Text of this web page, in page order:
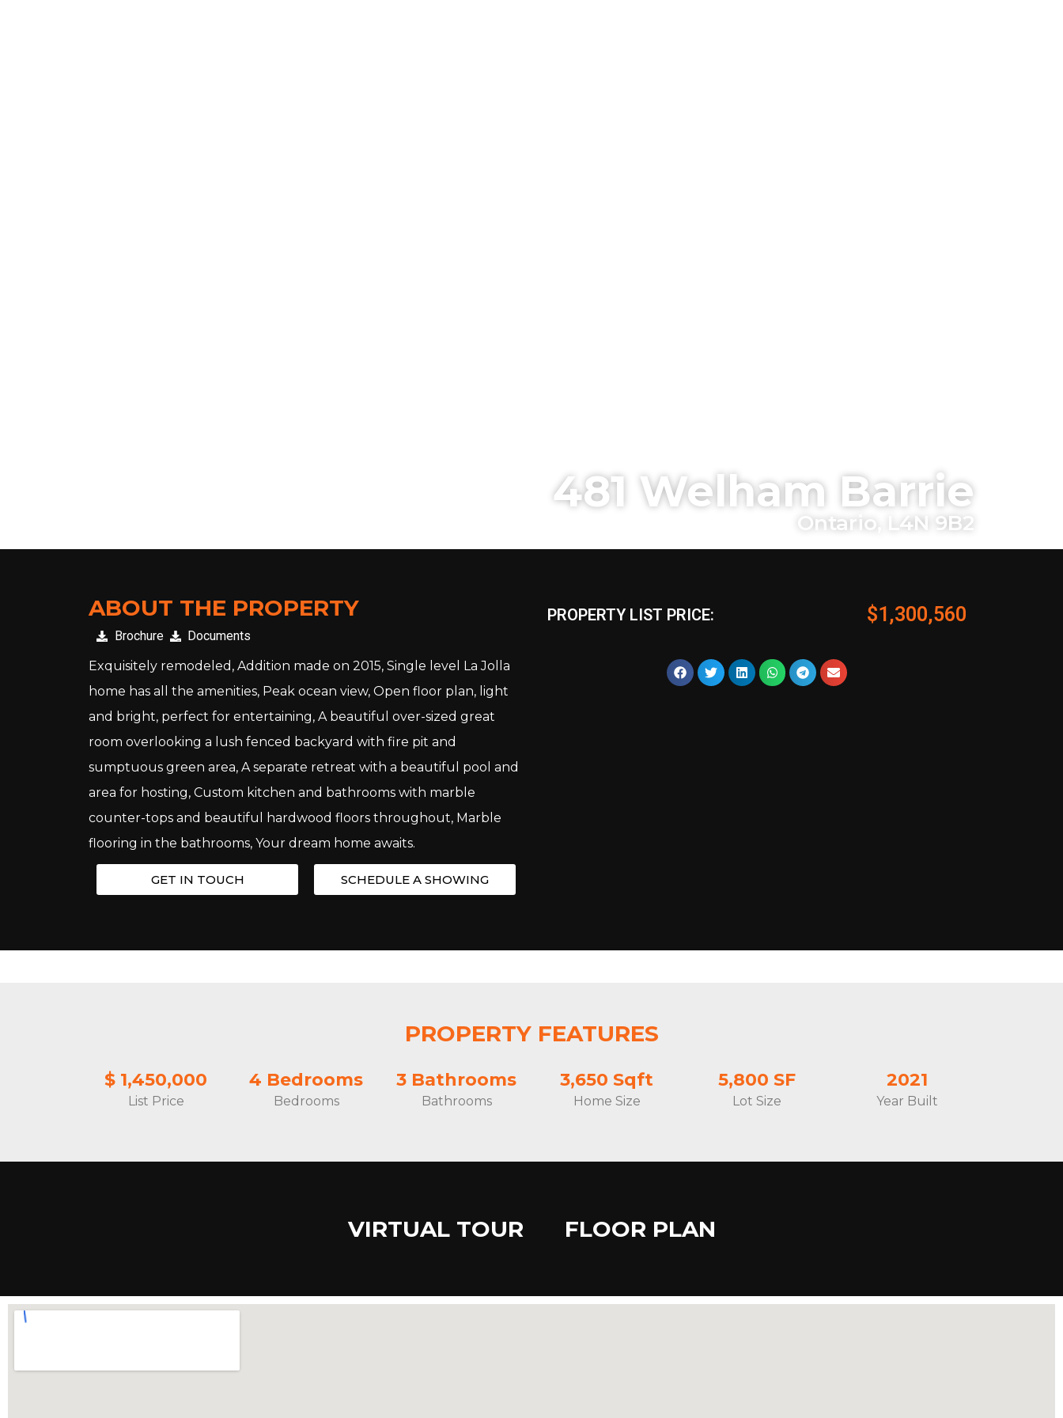
481 Welham Barrie
Ontario, L4N 9B2
ABOUT THE PROPERTY
Brochure
Documents
Exquisitely remodeled, Addition made on 2015, Single level La Jolla
home has all the amenities, Peak ocean view, Open floor plan, light
and bright, perfect for entertaining, A beautiful over-sized great
room overlooking a lush fenced backyard with fire pit and
sumptuous green area, A separate retreat with a beautiful pool and
area for hosting, Custom kitchen and bathrooms with marble
counter-tops and beautiful hardwood floors throughout, Marble
flooring in the bathrooms, Your dream home awaits.
GET IN TOUCH SCHEDULE A SHOWING
PROPERTY LIST PRICE: $1,300,560
PROPERTY FEATURES
$ 1,450,000
List Price
4 Bedrooms
Bedrooms
3 Bathrooms
Bathrooms
3,650 Sqft
Home Size
5,800 SF
Lot Size
2021
Year Built
VIRTUAL TOUR FLOOR PLAN